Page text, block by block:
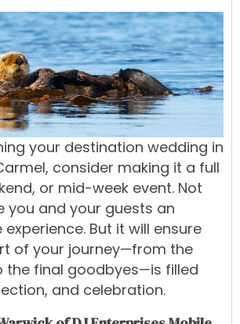
your destination wedding in
consider making it a full
or mid-week event. Not
you and your guests an
But it will ensure
of your journey—from the
the final goodbyes—is filled
and celebration.